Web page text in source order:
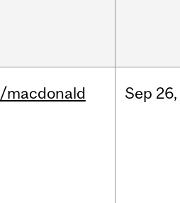
/macdonald Sep 26,